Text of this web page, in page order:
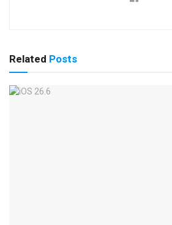
Related Posts